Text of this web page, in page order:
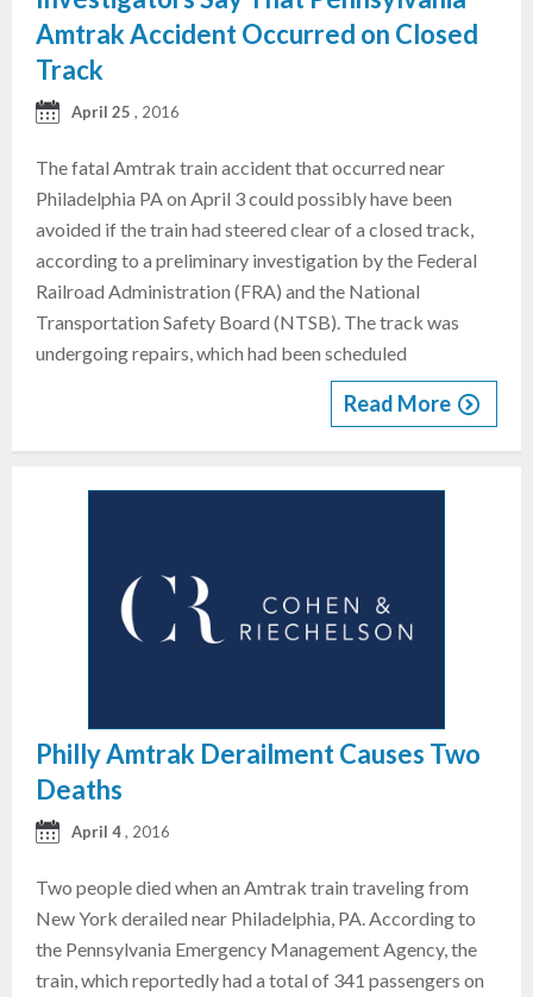
Amtrak Accident Occurred on Closed
Track
April 25 , 2016
The fatal Amtrak train accident that occurred near
Philadelphia PA on April 3 could possibly have been
avoided if the train had steered clear of a closed track,
according to a preliminary investigation by the Federal
Railroad Administration (FRA) and the National
Transportation Safety Board (NTSB). The track was
undergoing repairs, which had been scheduled
Read More
Philly Amtrak Derailment Causes Two
Deaths
April 4, 2016
Two people died when an Amtrak train traveling from
New York derailed near Philadelphia, PA. According to
the Pennsylvania Emergency Management Agency, the
train, which reportedly had a total of 341 passengers on